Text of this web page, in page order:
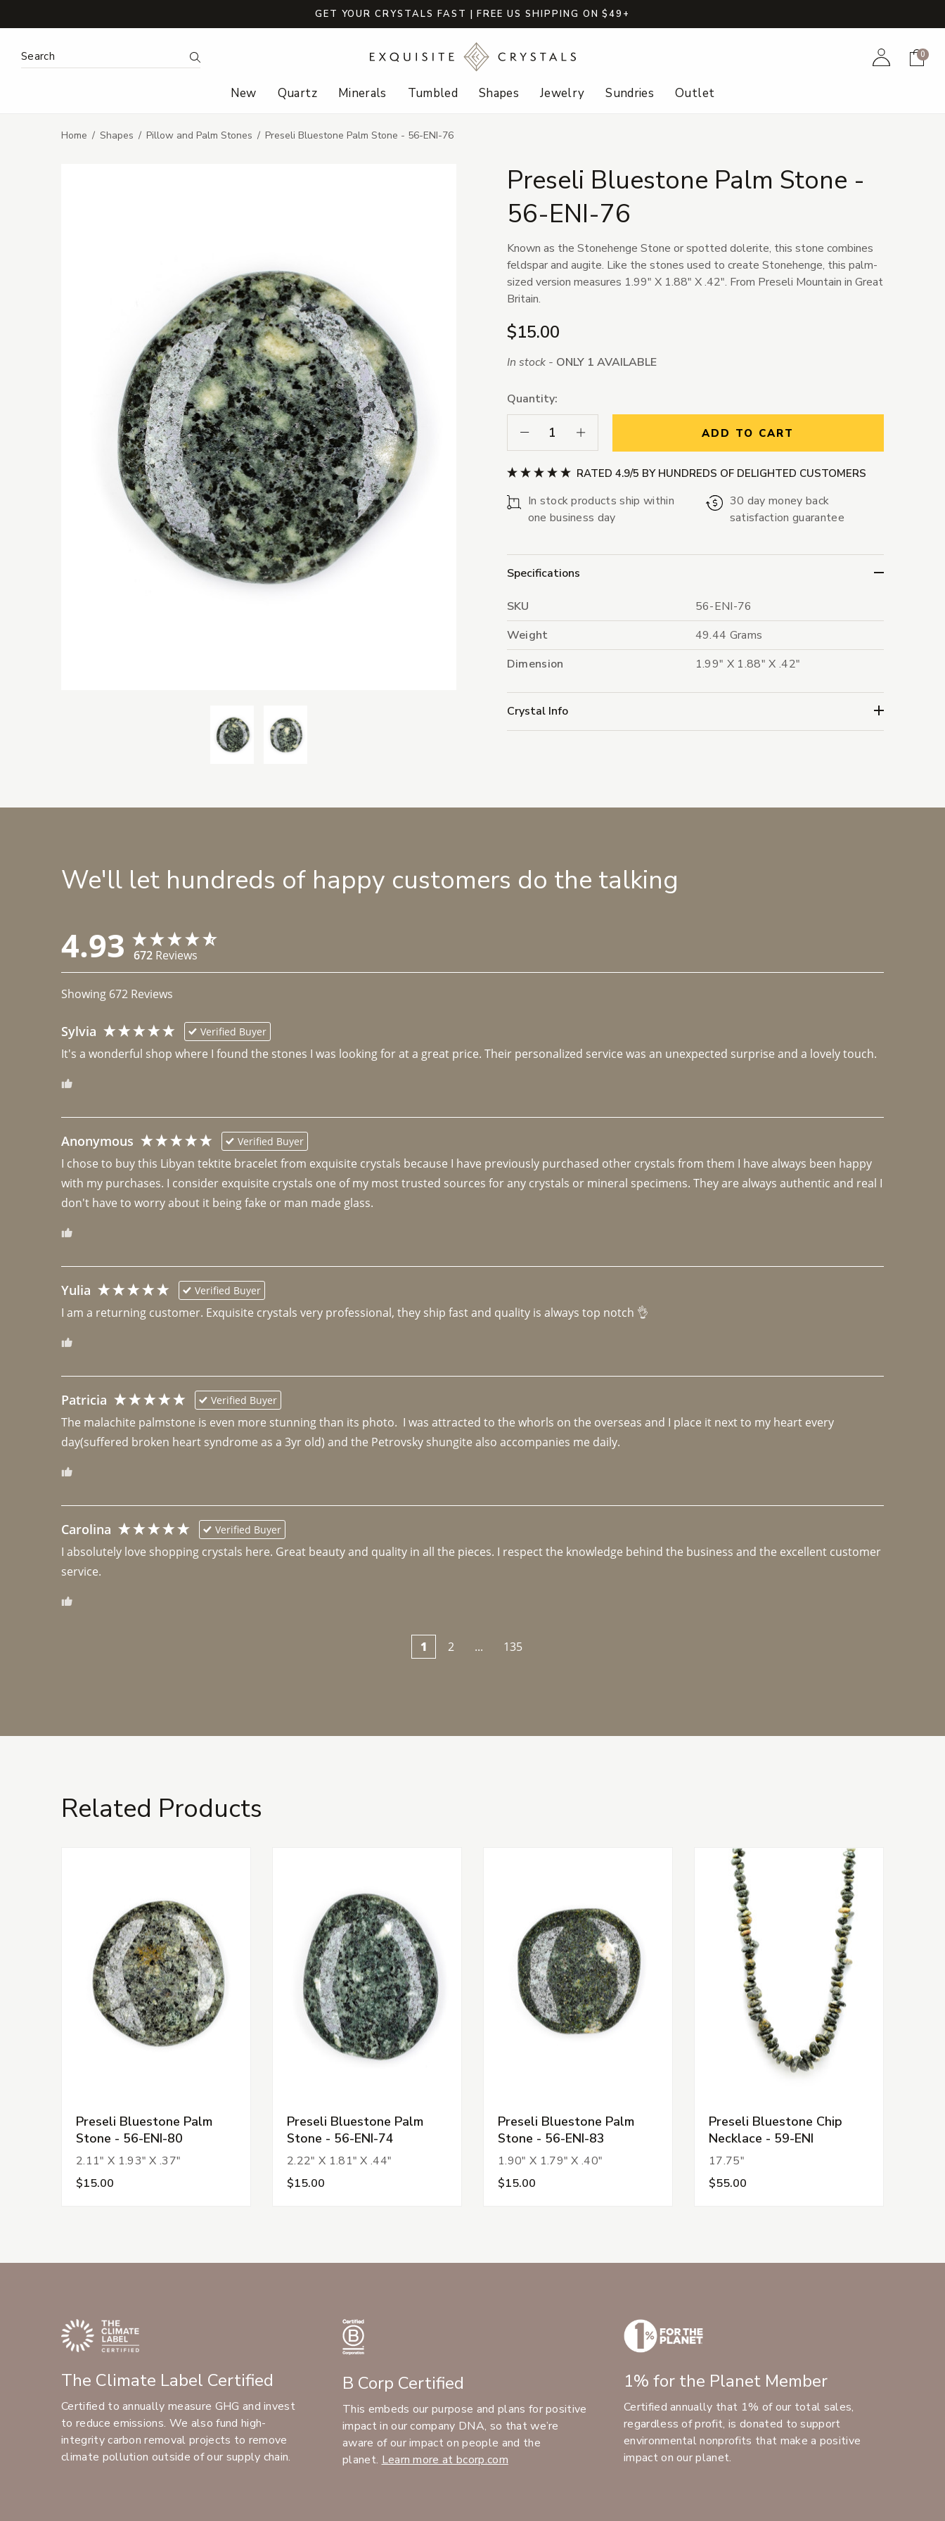
GET YOUR CRYSTALS FAST | FREE US SHIPPING ON $49+
Search Keyword: Search AccountCart
0
New Quartz Minerals Tumbled Shapes Jewelry Sundries Outlet
Home Shapes Pillow and Palm Stones Preseli Bluestone Palm Stone - 56-ENI-76
Preseli Bluestone Palm Stone -
56-ENI-76
Known as the Stonehenge Stone or spotted dolerite, this stone combines
feldspar and augite. Like the stones used to create Stonehenge, this palm-
sized version measures 1.99" X 1.88" X .42". From Preseli Mountain in Great
Britain.
$15.00
In stock - ONLY 1 AVAILABLE
Quantity:
Decrease Quantity:Increase Quantity: ADD TO CART
RATED 4.9/5 BY HUNDREDS OF DELIGHTED CUSTOMERS
In stock products ship within
one business day
30 day money back
satisfaction guarantee
Specifications
SKU
56-ENI-76
Weight
49.44 Grams
Dimension
1.99" X 1.88" X .42"
Crystal Info
We'll let hundreds of happy customers do the talking
4.93 672 Reviews
Showing 672 Reviews
Sylvia Verified Buyer
It's a wonderful shop where I found the stones I was looking for at a great price. Their personalized service was an unexpected surprise and a lovely touch.
Anonymous Verified Buyer
I chose to buy this Libyan tektite bracelet from exquisite crystals because I have previously purchased other crystals from them I have always been happy
with my purchases. I consider exquisite crystals one of my most trusted sources for any crystals or mineral specimens. They are always authentic and real I
don't have to worry about it being fake or man made glass.
Yulia Verified Buyer
I am a returning customer. Exquisite crystals very professional, they ship fast and quality is always top notch 👌
Patricia Verified Buyer
The malachite palmstone is even more stunning than its photo.  I was attracted to the whorls on the overseas and I place it next to my heart every
day(suffered broken heart syndrome as a 3yr old) and the Petrovsky shungite also accompanies me daily.
Carolina Verified Buyer
I absolutely love shopping crystals here. Great beauty and quality in all the pieces. I respect the knowledge behind the business and the excellent customer
1 2 ... 135
Related Products
Preseli Bluestone Palm
Stone - 56-ENI-80
2.11" X 1.93" X .37"
$15.00
Preseli Bluestone Palm
Stone - 56-ENI-74
2.22" X 1.81" X .44"
$15.00
Preseli Bluestone Palm
Stone - 56-ENI-83
1.90" X 1.79" X .40"
$15.00
Preseli Bluestone Chip
Necklace - 59-ENI
17.75"
$55.00
The Climate Label Certified
Certified to annually measure GHG and invest
to reduce emissions. We also fund high-
integrity carbon removal projects to remove
climate pollution outside of our supply chain.
B Corp Certified
This embeds our purpose and plans for positive
impact in our company DNA, so that we’re
aware of our impact on people and the
planet. Learn more at bcorp.com
1% for the Planet Member
Certified annually that 1% of our total sales,
regardless of profit, is donated to support
environmental nonprofits that make a positive
impact on our planet.